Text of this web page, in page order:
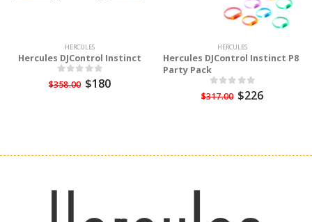
HERCULES
Hercules DJControl Instinct
$358.00 $180
HERCULES
Hercules DJControl Instinct P8
Party Pack
$317.00 $226